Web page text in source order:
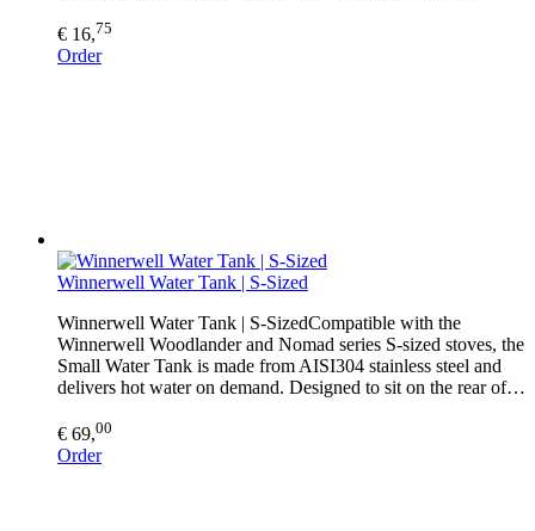
€ 16,75
Order
Winnerwell Water Tank | S-Sized
Winnerwell Water Tank | S-SizedCompatible with the
Winnerwell Woodlander and Nomad series S-sized stoves, the
Small Water Tank is made from AISI304 stainless steel and
delivers hot water on demand. Designed to sit on the rear of…
€ 69,00
Order